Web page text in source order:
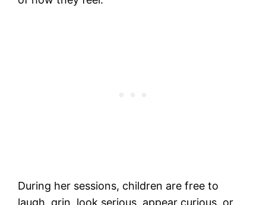
During her sessions, children are free to
laugh, grin, look serious, appear curious, or